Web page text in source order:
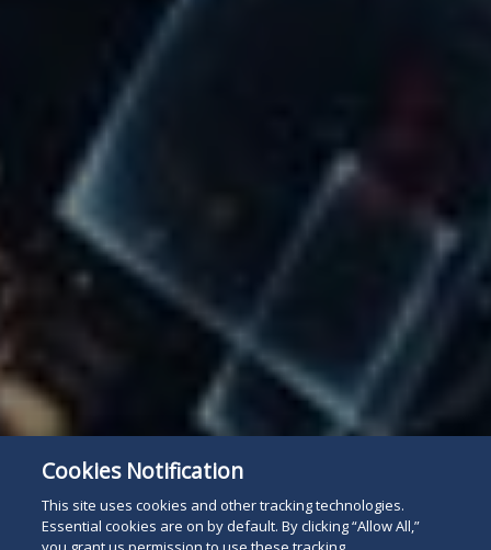
Cookies Notification
This site uses cookies and other tracking technologies.
Essential cookies are on by default. By clicking “Allow All,”